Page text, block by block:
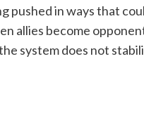
pushed in ways that
allies become
system does not